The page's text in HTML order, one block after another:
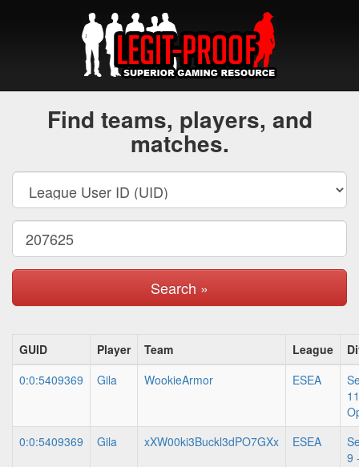
Find teams, players, and
matches.
Search »
GUID Player Team League
0:0:5409369
Gila WookieArmor ESEA
0:0:5409369
Gila xXW00ki3Buckl3dPO7GXx ESEA
9